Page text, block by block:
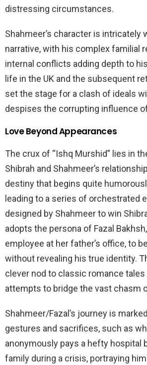
distressing circumstances.
Shahmeer’s character is intricately
narrative, with his complex familial
internal conflicts adding depth to
life in the UK and the subsequent
set the stage for a clash of ideals
despises the corrupting influence
Love Beyond Appearances
The crux of “Ishq Murshid” lies in
Shibrah and Shahmeer’s
destiny that begins quite
leading to a series of orchestrated
designed by Shahmeer to win
adopts the persona of Fazal
employee at her father’s office, to
without revealing his true identity.
clever nod to classic romance tales
attempts to bridge the vast chasm
Shahmeer/Fazal’s journey is
gestures and sacrifices, such as
anonymously pays a hefty hospital
family during a crisis, portraying